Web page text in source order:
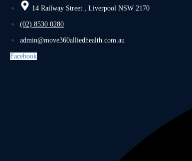
14 Railway Street , Liverpool NSW 2170
(02) 8530 0280
admin@move360alliedhealth.com.au
Facebook